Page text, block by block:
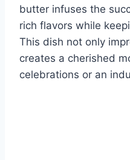
butter infuses the
rich flavors while
This dish not only
creates a cherished
celebrations or an